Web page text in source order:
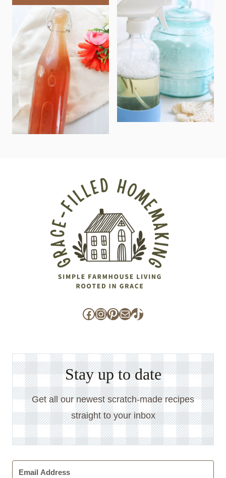
Facebook
Instagram
Pinterest
MailTikTok
Stay up to date
Get all our newest scratch-made recipes
straight to your inbox